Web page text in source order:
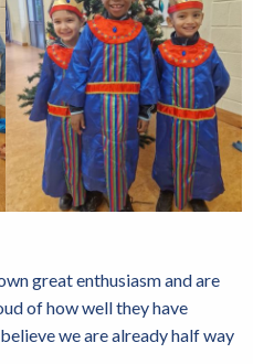
great enthusiasm and are
of how well they have
we are already half way